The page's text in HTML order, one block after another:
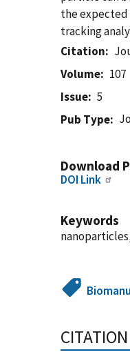
the
tracking
Citation
Volume
107
Issue
5
Pub Type
Download
DOI Link
Keywords
CITATION